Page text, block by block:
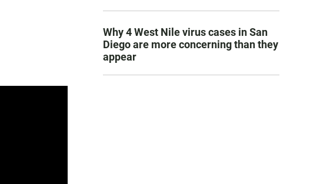
Why 4 West Nile virus cases in San
Diego are more concerning than they
appear